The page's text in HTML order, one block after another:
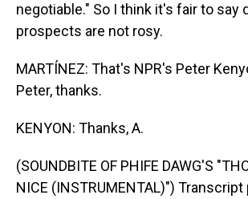
negotiable." So I think it's fair to say
prospects are not rosy.
MARTÍNEZ: That's NPR's Peter
Peter, thanks.
KENYON: Thanks, A.
(SOUNDBITE OF PHIFE DAWG'S
NICE (INSTRUMENTAL)")